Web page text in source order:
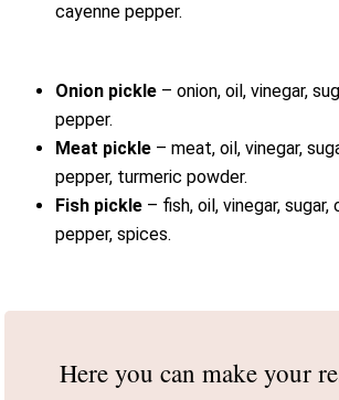
cayenne pepper.
Onion pickle – onion, oil, vinegar,
pepper.
Meat pickle – meat, oil, vinegar,
pepper, turmeric powder.
Fish pickle – fish, oil, vinegar, sugar,
pepper, spices.
Here you can makeyour